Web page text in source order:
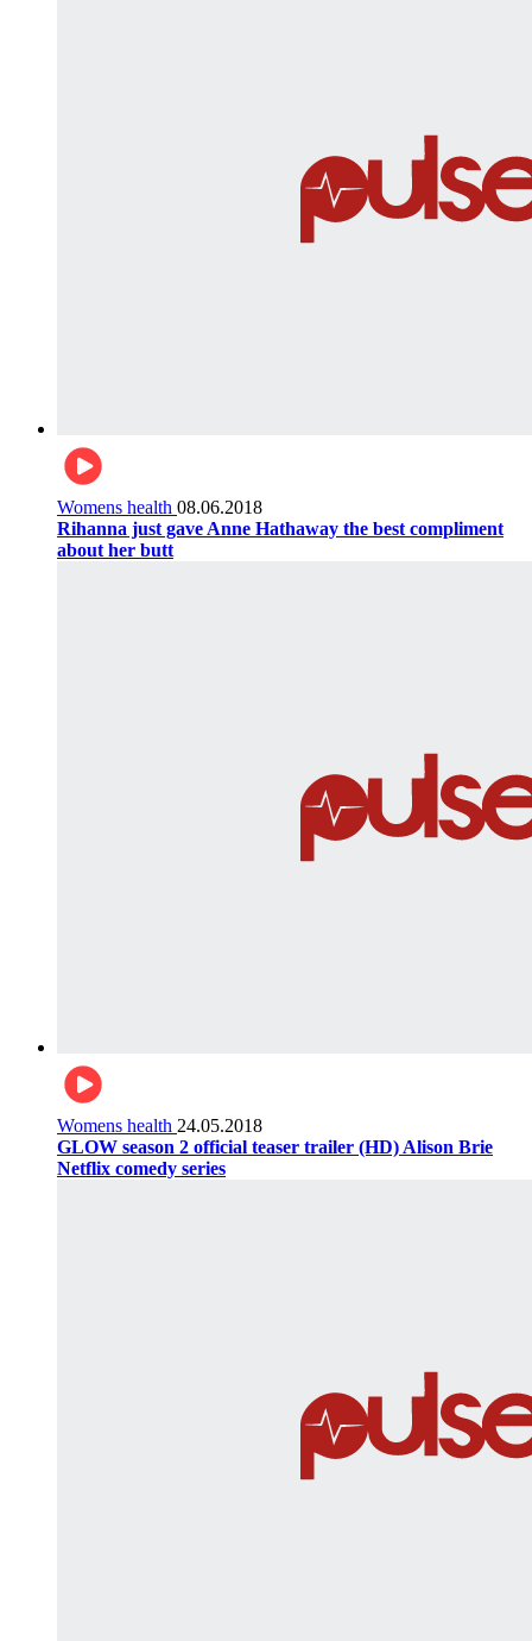
Womens health 08.06.2018
Rihanna just gave Anne Hathaway the best compliment
about her butt
Womens health 24.05.2018
GLOW season 2 official teaser trailer (HD) Alison Brie
Netflix comedy series